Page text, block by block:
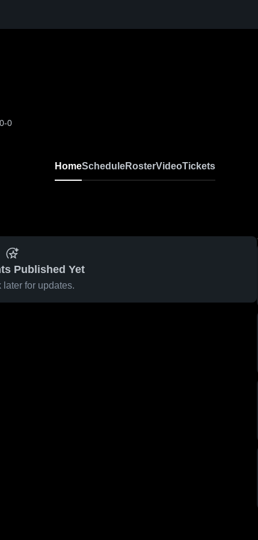
0
HomeScheduleRosterVideoTickets
Published Yet
later for updates.